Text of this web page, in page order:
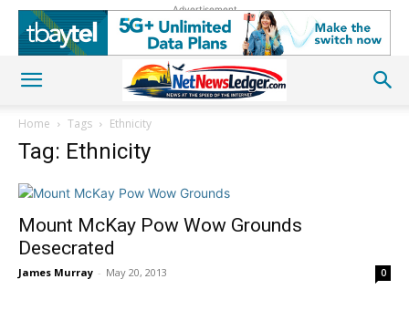
Advertisement
Home Tags Ethnicity
Tag: Ethnicity
Mount McKay Pow Wow Grounds
Desecrated
James Murray - May 20, 2013 0